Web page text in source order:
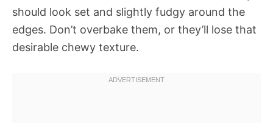
should look set and slightly fudgy around the
edges. Don’t overbake them, or they’ll lose that
desirable chewy texture.